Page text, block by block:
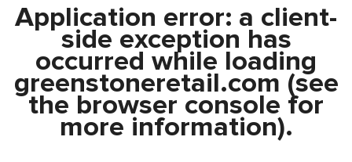
Application error: a client-
side exception has
occurred while loading
greenstoneretail.com (see
the browser console for
more information).